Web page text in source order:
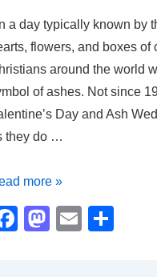
a day typically known by
flowers, and boxes of
around the world
of ashes. Not since
Day and Ash
they do …
more »
F
M
E